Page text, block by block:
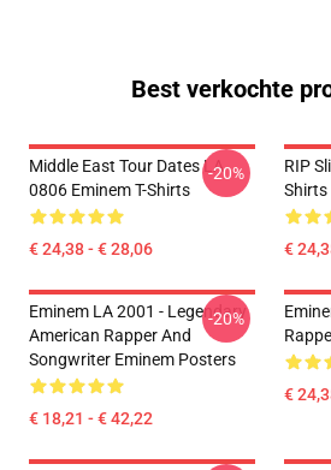
Best verkochte
Middle East Tour Dates LA
0806 Eminem T-Shirts
€ 24,38 - € 28,06
-20%
RIP
Shirts
€
Eminem LA 2001 - Legendary
American Rapper And
Songwriter Eminem Posters
€ 18,21 - € 42,22
-20%
€